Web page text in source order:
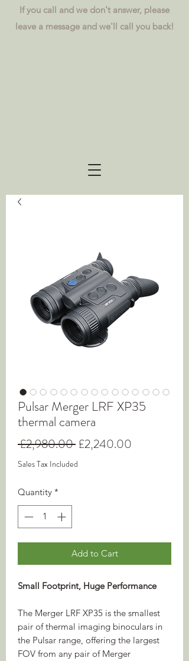
If you call and we don't answer, please
leave a message and we'll call you back!
Pulsar Merger LRF XP35
thermal camera
£2,980.00 Regular
Price
£2,240.00
Sales Tax Included
Quantity *
Add to Cart
Small Footprint, Huge Performance
The Merger LRF XP35 is the smallest
pair of thermal imaging binoculars in
the Pulsar range, offering the largest
FOV from any pair of Merger